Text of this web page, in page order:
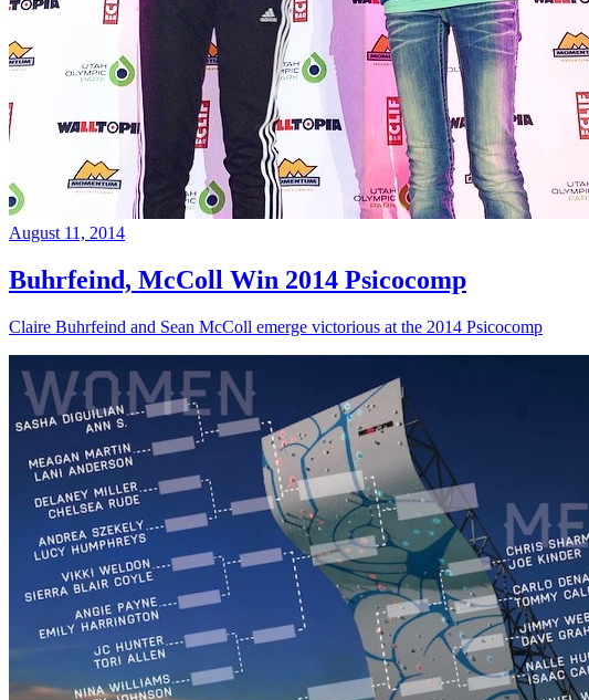
August 11, 2014
Buhrfeind, McColl Win 2014 Psicocomp
Claire Buhrfeind and Sean McColl emerge victorious at the 2014 Psicocomp